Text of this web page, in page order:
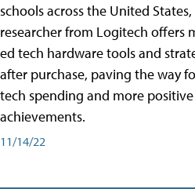
schools across the United
researcher from Logitech offers
ed tech hardware tools and
after purchase, paving the way
tech spending and more
achievements.
11/14/22